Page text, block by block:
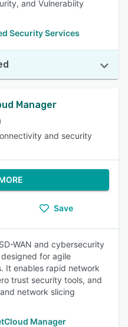
and Vulnerabiity
Security Services
Manager
and security
Save
WAN and cybersecurity
for agile
It enables rapid network
trust security tools, and
network slicing
Manager